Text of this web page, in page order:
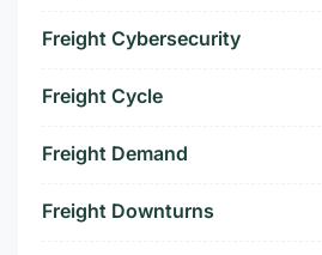
Freight Cybersecurity
Freight Cycle
Freight Demand
Freight Downturns